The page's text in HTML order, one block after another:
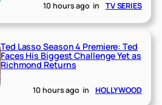
10 hours ago in TV SERIES
Ted Lasso Season 4 Premiere: Ted
Faces His Biggest Challenge Yet as
Richmond Returns
10 hours ago in HOLLYWOOD